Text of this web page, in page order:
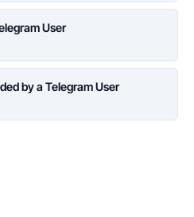
User
by a Telegram User